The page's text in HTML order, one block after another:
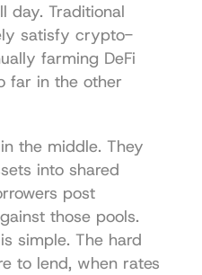
day. Traditional
satisfy crypto-
farming DeFi
far in the other
the middle. They
into shared
post
those pools.
simple. The hard
to lend, when rates